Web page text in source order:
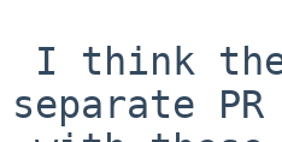
separate